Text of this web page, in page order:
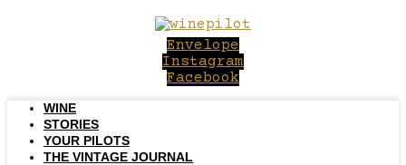
Envelope
Instagram
Facebook
WINE
STORIES
YOUR PILOTS
THE VINTAGE JOURNAL